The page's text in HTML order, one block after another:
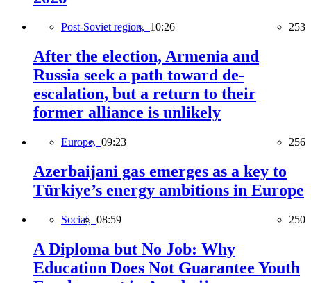
Post-Soviet region, 10:26 253
After the election, Armenia and
Russia seek a path toward de-
escalation, but a return to their
former alliance is unlikely
Europe, 09:23 256
Azerbaijani gas emerges as a key to
Türkiye’s energy ambitions in Europe
Social, 08:59 250
A Diploma but No Job: Why
Education Does Not Guarantee Youth